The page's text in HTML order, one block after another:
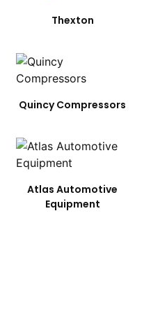
Thexton
Quincy Compressors
Atlas Automotive
Equipment